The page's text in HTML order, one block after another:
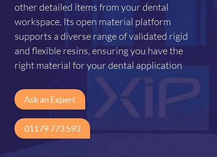
other detailed items from your dental
workspace. Its open material platform
supports a diverse range of validated rigid
and flexible resins, ensuring you have the
right material for your dental application
Ask an Expert
01179 773 593